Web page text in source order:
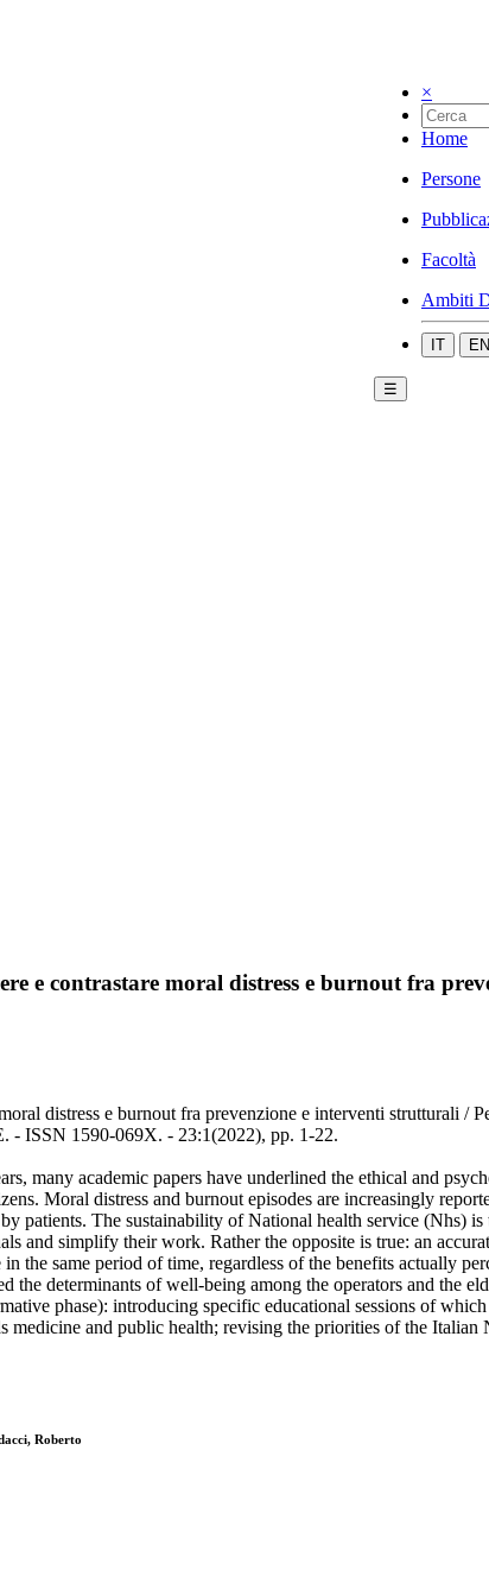
×
Home
Persone
Facoltà
Ambiti
IT EN
☰
e contrastare moral distress e burnout fra
distress e burnout fra prevenzione e interventi strutturali
ISSN 1590-069X. - 23:1(2022), pp. 1-22.
many academic papers have underlined the ethical and
Moral distress and burnout episodes are increasingly
patients. The sustainability of National health service (Nhs)
and simplify their work. Rather the opposite is true: an
the same period of time, regardless of the benefits actually
the determinants of well-being among the operators and the
phase): introducing specific educational sessions of
and public health; revising the priorities of the
Roberto